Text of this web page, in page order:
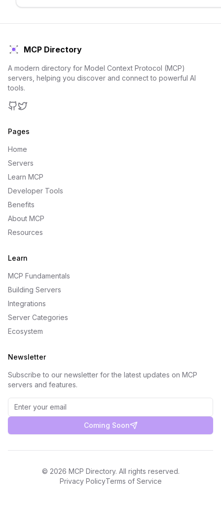
MCP Directory
A modern directory for Model Context Protocol (MCP)
servers, helping you discover and connect to powerful AI
tools.
Pages
Home
Servers
Learn MCP
Developer Tools
Benefits
About MCP
Resources
Learn
MCP Fundamentals
Building Servers
Integrations
Server Categories
Ecosystem
Newsletter
Subscribe to our newsletter for the latest updates on MCP
servers and features.
Coming Soon
© 2026 MCP Directory. All rights reserved.
Privacy PolicyTerms of Service